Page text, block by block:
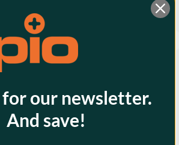
for our newsletter.
And save!